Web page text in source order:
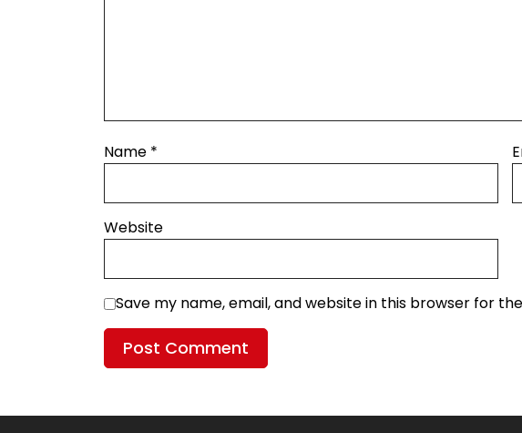
Name *
Website
Save my name, email, and website in this browser for